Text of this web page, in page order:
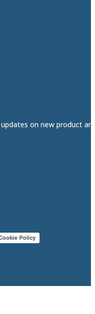
on new product
Policy